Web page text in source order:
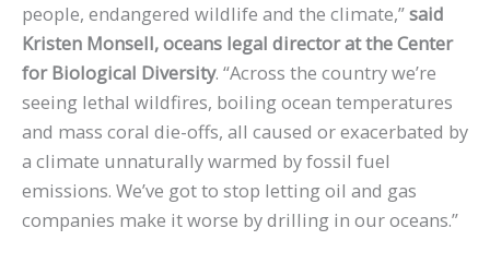
people, endangered wildlife and the climate,”said
Kristen Monsell, oceans legal director at the Center
for Biological Diversity. “Across the country we’re
seeing lethal wildfires, boiling ocean temperatures
and mass coral die-offs, all caused or exacerbated by
a climate unnaturally warmed by fossil fuel
emissions. We’ve got to stop letting oil and gas
companies make it worse by drilling in our oceans.”